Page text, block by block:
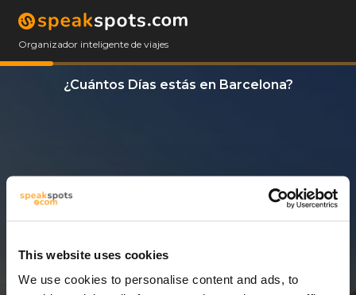
This website uses cookies
We use cookies to personalise content and ads, to
Organizador inteligente de viajes
¿Cuántos Días estás en Barcelona?